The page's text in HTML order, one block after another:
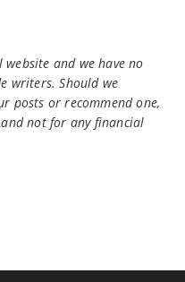
and we have no
writers. Should we
posts or recommend one,
not for any financial